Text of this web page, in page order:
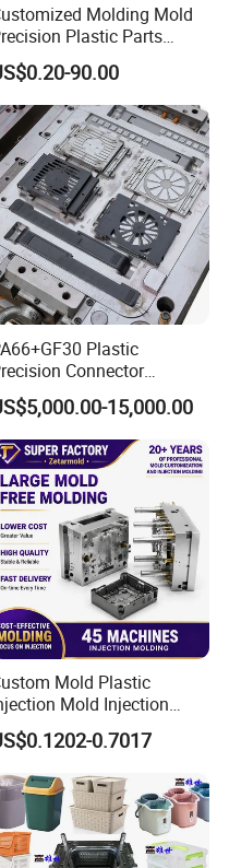
such as spare parts
files, 2D/3Ddrawings.
Report of tested samples
Molding Mold
Plastic Parts
Injection Mould for
Auto Parts Car
Processing
90.00
Plastic
Connector
Housing 2K Molding
Injection Mold
15,000.00
Mold Plastic
Mold Injection
Mold Plastic Injection
0.7017